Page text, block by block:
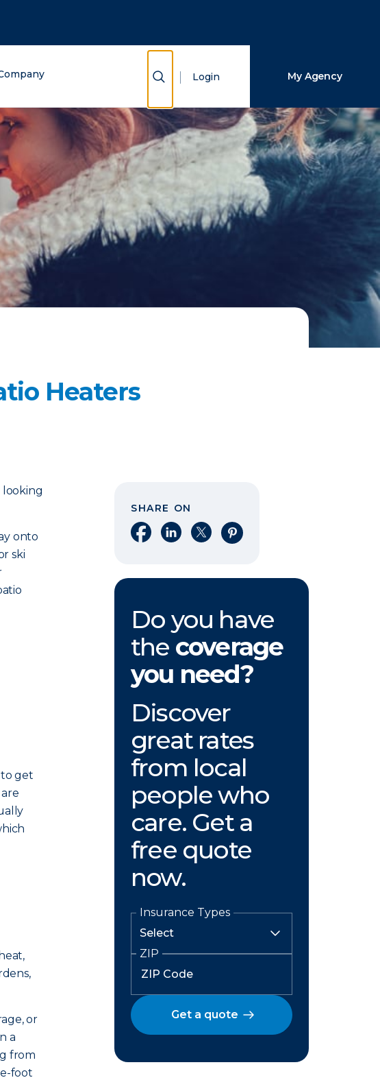
Show Search
Login My Agency
Heaters
looking
onto
ski
get
or
a
from
foot
SHARE ON
Share on Facebook
Share on LinkedIn
Share on XShare on Pinterest
Do you have
the coverage
you need?
Discover
great rates
from local
people who
care. Get a
free quote
now.
Insurance Types
ZIP
Get a quote